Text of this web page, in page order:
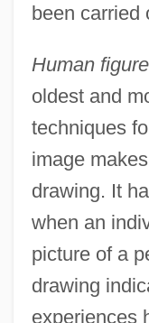
been carried
Human
oldest and
techniques
image
drawing. It
when an
picture of a
drawing
experiences